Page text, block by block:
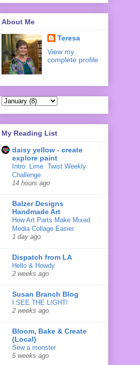
About Me
Teresa
View my
complete profile
My Reading List
daisy yellow - create
explore paint
Intro: Lime ‍ Twist Weekly
Challenge
14 hours ago
Balzer Designs
Handmade Art
How Art Parts Make Mixed
Media Collage Easier
1 day ago
Dispatch from LA
Hello & Howdy
2 weeks ago
Susan Branch Blog
I SEE THE LIGHT!
2 weeks ago
Bloom, Bake & Create
(Local)
Sew a monster
5 weeks ago